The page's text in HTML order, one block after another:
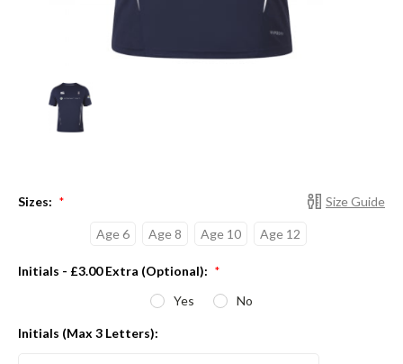
Size Guide
Sizes: *
Age 6 Age 8 Age 10 Age 12
Initials - £3.00 Extra (Optional): *
Yes No
Initials (Max 3 Letters):